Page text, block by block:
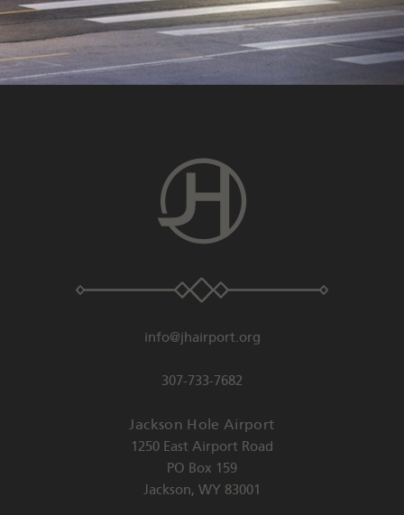
info@jhairport.org
307-733-7682
Jackson Hole Airport
1250 East Airport Road
PO Box 159
Jackson, WY 83001